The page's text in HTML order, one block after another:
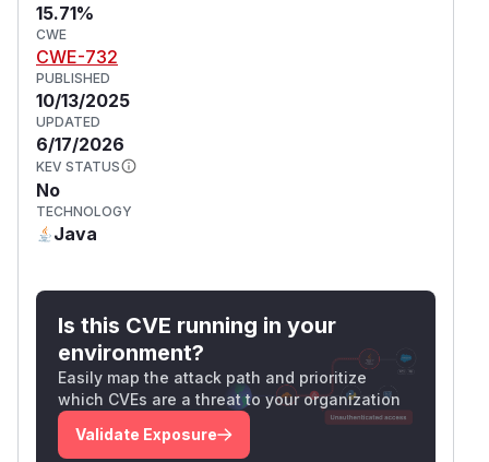
15.71%
CWE
CWE-732
PUBLISHED
10/13/2025
UPDATED
6/17/2026
KEV STATUS
No
TECHNOLOGY
Java
Is this CVE running in your
environment?
Easily map the attack path and prioritize
which CVEs are a threat to your organization
Validate Exposure